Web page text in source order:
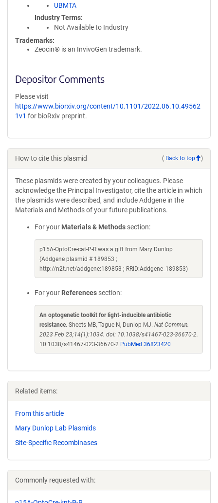
UBMTA
Industry Terms
Not Available to Industry
Trademarks:
Zeocin® is an InvivoGen trademark.
Depositor Comments
Please visit
https://www.biorxiv.org/content/10.1101/2022.06.10.49562
1v1 for bioRxiv preprint.
How to cite this plasmid ( Back to top )
These plasmids were created by your colleagues. Please
acknowledge the Principal Investigator, cite the article in which
the plasmids were described, and include Addgene in the
Materials and Methods of your future publications.
For your Materials & Methods section:
p15A-OptoCre-cat-P-R was a gift from Mary Dunlop
(Addgene plasmid # 189853 ;
http://n2t.net/addgene:189853 ; RRID:Addgene_189853)
For your References section:
An optogenetic toolkit for light-inducible antibiotic
resistance. Sheets MB, Tague N, Dunlop MJ. Nat Commun.
2023 Feb 23;14(1):1034. doi: 10.1038/s41467-023-36670-2.
10.1038/s41467-023-36670-2 PubMed 36823420
Related items:
From this article
Mary Dunlop Lab Plasmids
Site-Specific Recombinases
Commonly requested with: